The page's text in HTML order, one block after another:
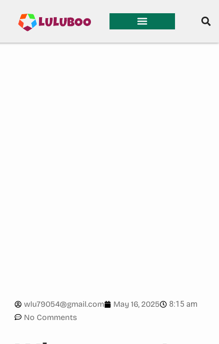
wlu79054@gmail.com May 16, 2025
8:15 am
No Comments